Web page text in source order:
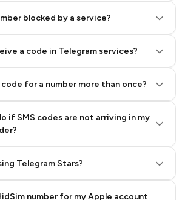
blocked by a service?
a code in Telegram services?
for a number more than once?
if SMS codes are not arriving in my
Telegram Stars?
number for my Apple account